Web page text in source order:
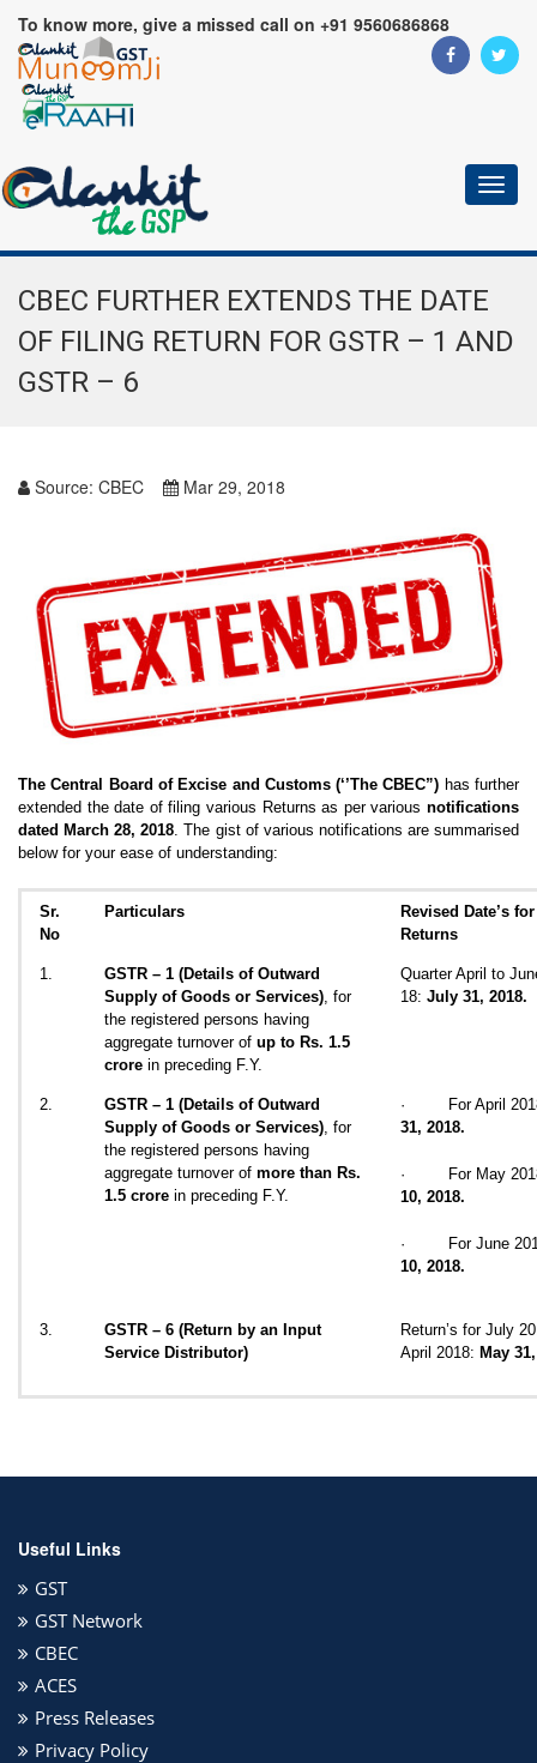
To know more, give a missed call on +91 9560686868
CBEC FURTHER EXTENDS THE DATE
OF FILING RETURN FOR GSTR – 1 AND
GSTR – 6
Source: CBEC Mar 29, 2018
The Central Board of Excise and Customs (‘’The CBEC”) has further
extended the date of filing various Returns as per various notifications
dated March 28, 2018. The gist of various notifications are summarised
below for your ease of understanding:
Sr.
No
Particulars
Revised Date’s
Returns
1. GSTR – 1 (Details of Outward
Supply of Goods or Services), for
the registered persons having
aggregate turnover of up to Rs. 1.5
crore in preceding F.Y.
Quarter April to
18: July 31, 2018.
2.
GSTR – 1 (Details of Outward
Supply of Goods or Services), for
the registered persons having
aggregate turnover of more than Rs.
1.5 crore in preceding F.Y.
· For April
31, 2018.
· For May
10, 2018.
· For June
10, 2018.
3.
GSTR – 6 (Return by an Input
Service Distributor)
Return’s for July
April 2018: May
Useful Links
GST
GST Network
CBEC
ACES
Press Releases
Privacy Policy